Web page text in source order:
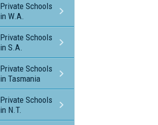
Private Schools
in W.A.
Private Schools
in S.A.
Private Schools
in Tasmania
Private Schools
in N.T.